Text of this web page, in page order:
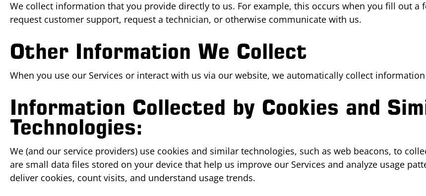
We collect information that you provide directly to us. For example, this occurs when you fill out a
request customer support, request a technician, or otherwise communicate with us.
Other Information We Collect
When you use our Services or interact with us via our website, we automatically collect
Information Collected by Cookies and
Technologies:
We (and our service providers) use cookies and similar technologies, such as web beacons, to
are small data files stored on your device that help us improve our Services and analyze usage
deliver cookies, count visits, and understand usage trends.